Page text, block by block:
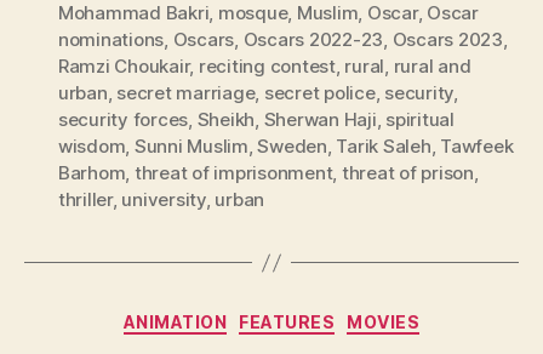
Mohammad Bakri, mosque, Muslim, Oscar, Oscar
nominations, Oscars, Oscars 2022-23, Oscars 2023,
Ramzi Choukair, reciting contest, rural, rural and
urban, secret marriage, secret police, security,
security forces, Sheikh, Sherwan Haji, spiritual
wisdom, Sunni Muslim,Sweden, Tarik Saleh, Tawfeek
Barhom, threat of imprisonment, threat of prison,
thriller, university, urban
Categories
ANIMATION FEATURES MOVIES